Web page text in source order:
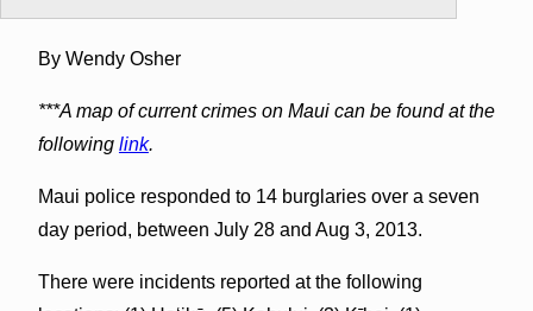
By Wendy Osher
***A map of current crimes on Maui can be found at the
following link.
Maui police responded to 14 burglaries over a seven
day period, between July 28 and Aug 3, 2013.
There were incidents reported at the following